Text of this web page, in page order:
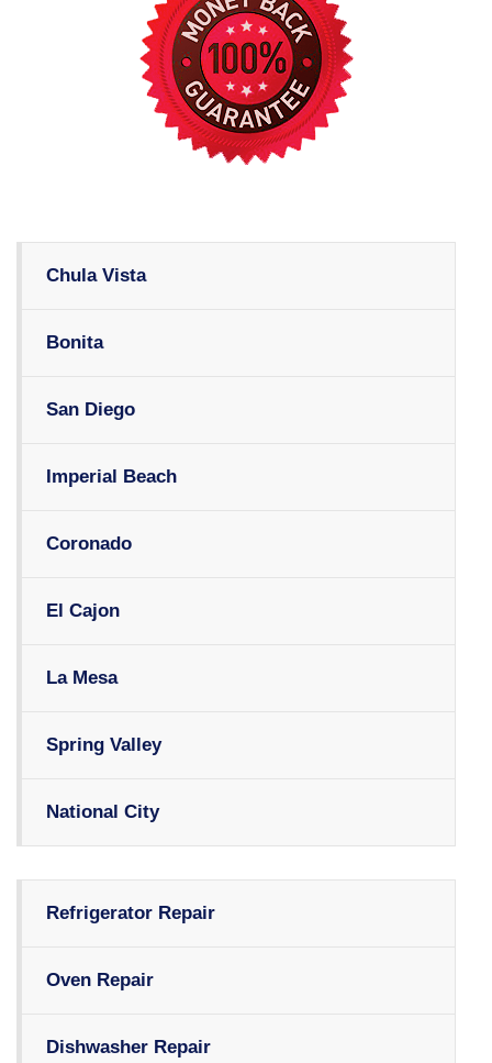
Chula Vista
Bonita
San Diego
Imperial Beach
Coronado
El Cajon
La Mesa
Spring Valley
National City
Refrigerator Repair
Oven Repair
Dishwasher Repair